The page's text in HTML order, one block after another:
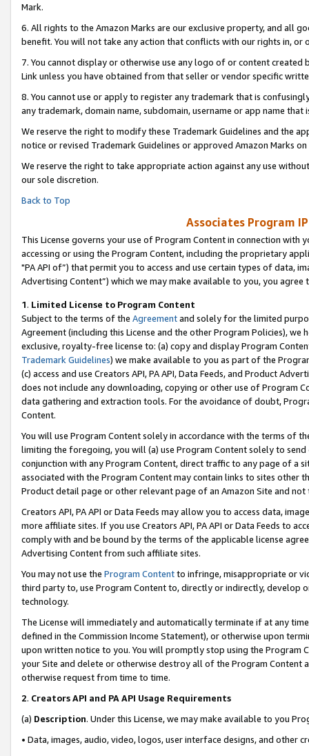
Mark.
6. All rights to the Amazon Marks are our exclusive property, and all
benefit. You will not take any action that conflicts with our rights in, or
7. You cannot display or otherwise use any logo of or content
Link unless you have obtained from that seller or vendor specific
8. You cannot use or apply to register any trademark that is
any trademark, domain name, subdomain, username or app name
We reserve the right to modify these Trademark Guidelines and the
notice or revised Trademark Guidelines or approved Amazon Marks on
We reserve the right to take appropriate action against any use
our sole discretion.
Back to Top
Associates Program
This License governs your use of Program Content in connection
accessing or using the Program Content, including the proprietary
"PA API of”) that permit you to access and use certain types of data,
Advertising Content”) which we may make available to you, you agree
1. Limited License to Program Content
Subject to the terms of the Agreementand solely for the limited
Agreement (including this License and the other Program Policies),
exclusive, royalty-free license to: (a) copy and display Program
Trademark Guidelines) we make available to you as part of the
(c) access and use Creators API, PA API, Data Feeds, and Product
does not include any downloading, copying or other use of Program
data gathering and extraction tools. For the avoidance of doubt,
Content.
You will use Program Content solely in accordance with the terms of
limiting the foregoing, you will (a) use Program Content solely to
conjunction with any Program Content, direct traffic to any page of a
associated with the Program Content may contain links to sites other
Product detail page or other relevant page of an Amazon Site and not
Creators API, PA API or Data Feeds may allow you to access data,
more affiliate sites. If you use Creators API, PA API or Data Feeds to
comply with and be bound by the terms of the applicable license
Advertising Content from such affiliate sites.
You may not use the Program Contentto infringe, misappropriate or
third party to, use Program Content to, directly or indirectly, develop
technology.
The License will immediately and automatically terminate if at any
defined in the Commission Income Statement), or otherwise upon
upon written notice to you. You will promptly stop using the Program
your Site and delete or otherwise destroy all of the Program Content
otherwise request from time to time.
2. Creators API and PA API Usage Requirements
(a) Description. Under this License, we may make available to you
• Data, images, audio, video, logos, user interface designs, and other